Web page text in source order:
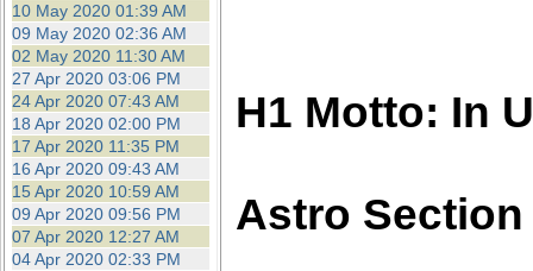
10 May 2020 01:39 AM
09 May 2020 02:36 AM
02 May 2020 11:30 AM
27 Apr 2020 03:06 PM
24 Apr 2020 07:43 AM
18 Apr 2020 02:00 PM
17 Apr 2020 11:35 PM
16 Apr 2020 09:43 AM
15 Apr 2020 10:59 AM
09 Apr 2020 09:56 PM
07 Apr 2020 12:27 AM
04 Apr 2020 02:33 PM
H1 Motto: In
Astro Section